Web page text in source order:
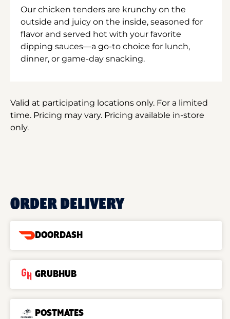
Our chicken tenders are krunchy on the
outside and juicy on the inside, seasoned for
flavor and served hot with your favorite
dipping sauces—a go-to choice for lunch,
dinner, or game-day snacking.
Valid at participating locations only. For a limited
time. Pricing may vary. Pricing available in-store
only.
ORDER DELIVERY
DOORDASH
GRUBHUB
POSTMATES